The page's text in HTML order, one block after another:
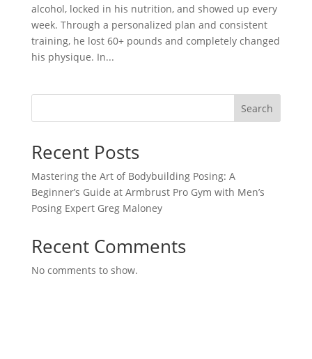
alcohol, locked in his nutrition, and showed up every
week. Through a personalized plan and consistent
training, he lost 60+ pounds and completely changed
his physique. In...
Search
Recent Posts
Mastering the Art of Bodybuilding Posing: A
Beginner’s Guide at Armbrust Pro Gym with Men’s
Posing Expert Greg Maloney
Recent Comments
No comments to show.